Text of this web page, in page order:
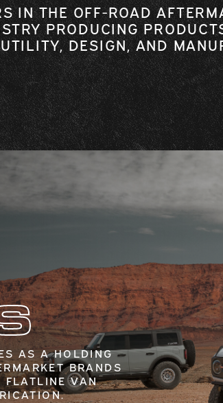
IN THE OFF-ROAD
PRODUCING
UTILITY, DESIGN, AND
AS A HOLDING
BRANDS
FLATLINE VAN